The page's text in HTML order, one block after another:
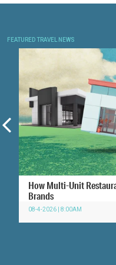
FEATURED TRAVEL NEWS
How Multi-Unit
Brands
08-4-2026 | 8:00AM